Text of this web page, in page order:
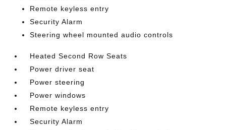
Remote keyless entry
Security Alarm
Steering wheel mounted audio controls
Heated Second Row Seats
Power driver seat
Power steering
Power windows
Remote keyless entry
Security Alarm